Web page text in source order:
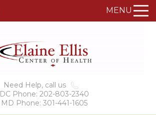
MENU
Need Help, call us
DC Phone: 202-803-2340
MD Phone: 301-441-1605